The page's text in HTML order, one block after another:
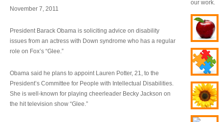
November 7, 2011
President Barack Obama is soliciting advice on disability
issues from an actress with Down syndrome who has a regular
role on Fox’s “Glee.”
Obama said he plans to appoint Lauren Potter, 21, to the
President’s Committee for People with Intellectual Disabilities.
She is well-known for playing cheerleader Becky Jackson on
the hit television show “Glee.”
our work.